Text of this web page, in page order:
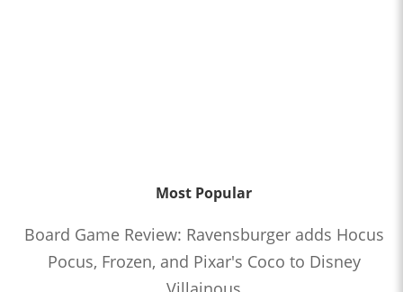
Most Popular
Board Game Review: Ravensburger adds Hocus
Pocus, Frozen, and Pixar's Coco to Disney